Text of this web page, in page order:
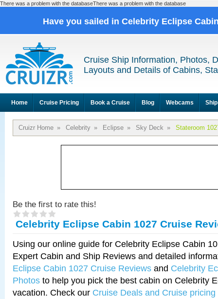
There was a problem with the databaseThere was a problem with the database
Have you sailed in Celebrity Eclipse
Cruise Ship Information, Photos,
Layouts and Details of Cabins,
Home Cruise Pricing Book a Cruise Blog Webcams
Cruizr Home » Celebrity » Eclipse » Sky Deck » Stateroom
Be the first to rate this!
Celebrity Eclipse Cabin 1027 Cruise
Using our online guide for Celebrity Eclipse Cabin
Expert Cabin and Ship Reviews and detailed
Eclipse Cabin 1027 Cruise Reviews and Celebrity
Photos to help you pick the best cabin on Celebrity
vacation. Check our Cruise Deals and Cruise pricing